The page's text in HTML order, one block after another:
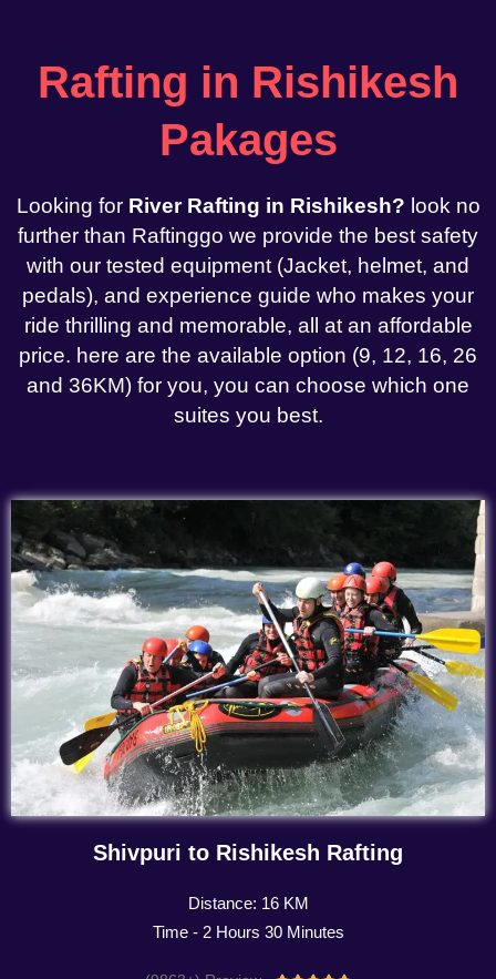
Rafting in Rishikesh
Pakages
Looking for River Rafting in Rishikesh? look no
further than Raftinggo we provide the best safety
with our tested equipment (Jacket, helmet, and
pedals), and experience guide who makes your
ride thrilling and memorable, all at an affordable
price. here are the available option (9, 12, 16, 26
and 36KM) for you, you can choose which one
suites you best.
Shivpuri to Rishikesh Rafting
Distance: 16 KM
Time - 2 Hours 30 Minutes